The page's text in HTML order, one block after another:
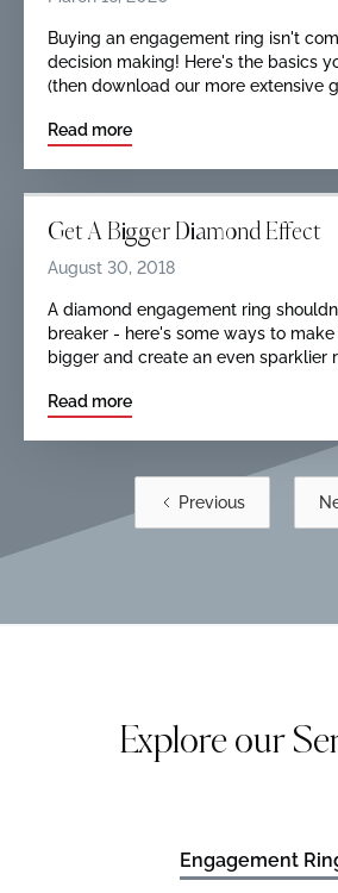
Buying an engagement ring isn't
decision making! Here's the basics
(then download our more extensive
Read more
Get A Bigger Diamond Effect
August 30, 2018
A diamond engagement ring
breaker - here's some ways to
bigger and create an even sparklier
Read more
Previous
Explore our
Engagement